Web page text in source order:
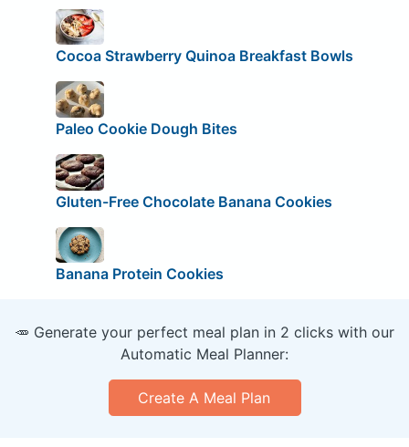
Cocoa Strawberry Quinoa Breakfast Bowls
Paleo Cookie Dough Bites
Gluten-Free Chocolate Banana Cookies
Banana Protein Cookies
🥕 Generate your perfect meal plan in 2 clicks with our
Automatic Meal Planner:
Create A Meal Plan